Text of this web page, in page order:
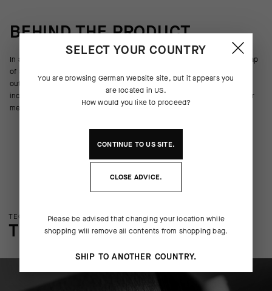
BEHIND THE PRODUCT
In addition to wicking moisture, resisting odor, and providing a light wrap
of support across the metatarsals, arch, and ankle, the Ego Socks spell
out a message while you tap out a cadence on the pedals. Each pair
includes two of the same letter. The 17cm (6in) cuff height ensures your
message will be seen.
TECHNOLOGY OVERVIEW
THE FINER DETAILS
SELECT YOUR COUNTRY
You are browsing German Website site, but it appears you
are located in US.
How would you like to proceed?
CONTINUE TOUSSITE.
CLOSE ADVICE.
Please be advised that changing your location while
shopping will remove all contents from shopping bag.
SHIP TO ANOTHER COUNTRY.